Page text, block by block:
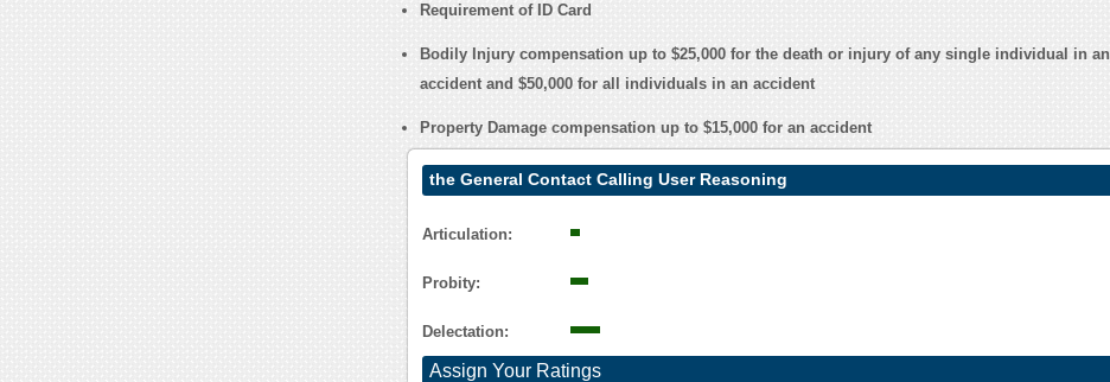
Requirement of ID Card
Bodily Injury compensation up to $25,000 for the death or injury of any single individual in an
accident and $50,000 for all individuals in an accident
Property Damage compensation up to $15,000 for an accident
the General Contact Calling User Reasoning
Articulation:
Probity:
Delectation:
Assign Your Ratings